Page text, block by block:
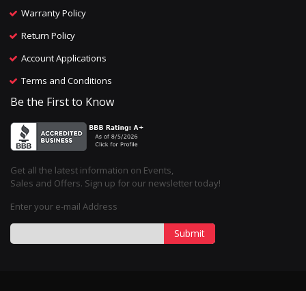
Warranty Policy
Return Policy
Account Applications
Terms and Conditions
Be the First to Know
Get all the latest information on Events,
Sales and Offers. Sign up for our newsletter today!
Enter your e-mail Address
Submit